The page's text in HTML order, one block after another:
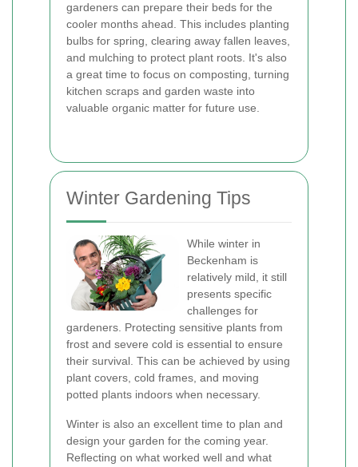
gardeners can prepare their beds for the
cooler months ahead. This includes planting
bulbs for spring, clearing away fallen leaves,
and mulching to protect plant roots. It's also
a great time to focus on composting, turning
kitchen scraps and garden waste into
valuable organic matter for future use.
Winter Gardening Tips
While winter in
Beckenham is
relatively mild, it still
presents specific
challenges for
gardeners. Protecting sensitive plants from
frost and severe cold is essential to ensure
their survival. This can be achieved by using
plant covers, cold frames, and moving
potted plants indoors when necessary.
Winter is also an excellent time to plan and
design your garden for the coming year.
Reflecting on what worked well and what